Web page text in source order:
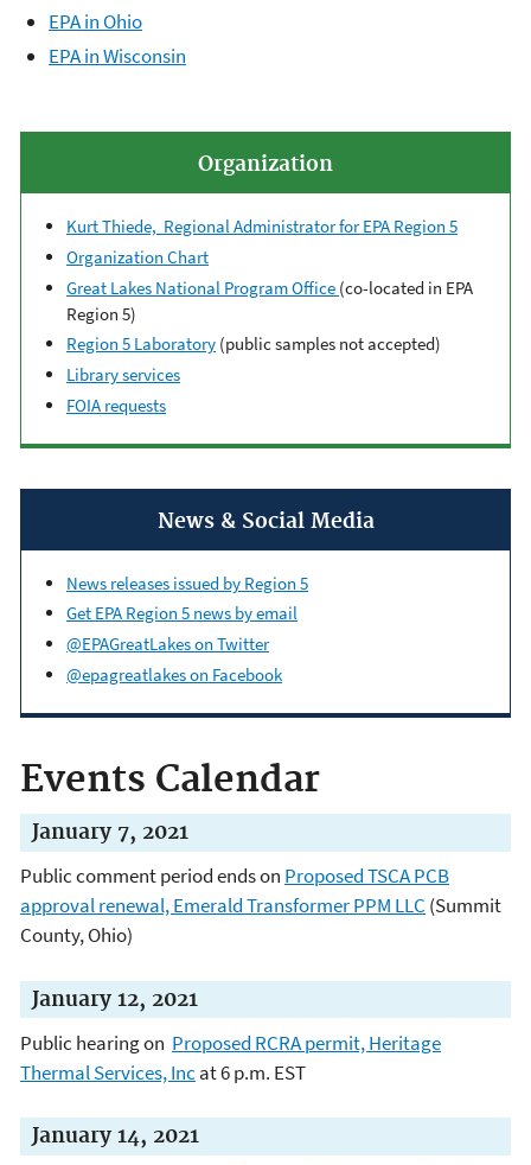
EPA in Ohio
EPA in Wisconsin
Organization
Kurt Thiede, Regional Administrator for EPA Region 5
Organization Chart
Great Lakes National Program Office (co-located in EPA
Region 5)
Region 5 Laboratory (public samples not accepted)
Library services
FOIA requests
News & Social Media
News releases issued by Region 5
Get EPA Region 5 news by email
@EPAGreatLakes on Twitter
@epagreatlakes on Facebook
Events Calendar
January 7, 2021
Public comment period ends on Proposed TSCA PCB
approval renewal, Emerald Transformer PPM LLC (Summit
County, Ohio)
January 12, 2021
Public hearing on Proposed RCRA permit, Heritage
Thermal Services, Inc at 6 p.m. EST
January 14, 2021